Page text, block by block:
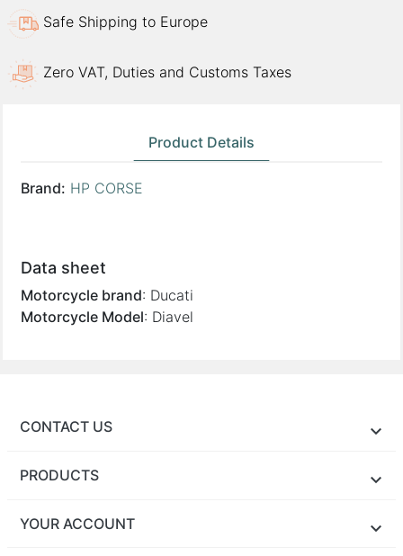
Safe Shipping to Europe
Zero VAT, Duties and Customs Taxes
Product Details
Brand: HP CORSE
Data sheet
Motorcycle brand: Ducati
Motorcycle Model: Diavel
CONTACT US
PRODUCTS
YOUR ACCOUNT